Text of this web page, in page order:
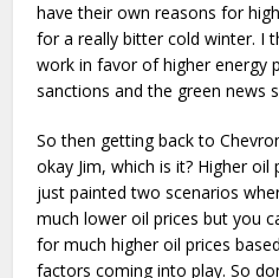
have their own reasons for
for a really bitter cold winter. I
work in favor of higher energy
sanctions and the green news
So then getting back to
okay Jim, which is it? Higher
just painted two scenarios
much lower oil prices but you
for much higher oil prices
factors coming into play. So